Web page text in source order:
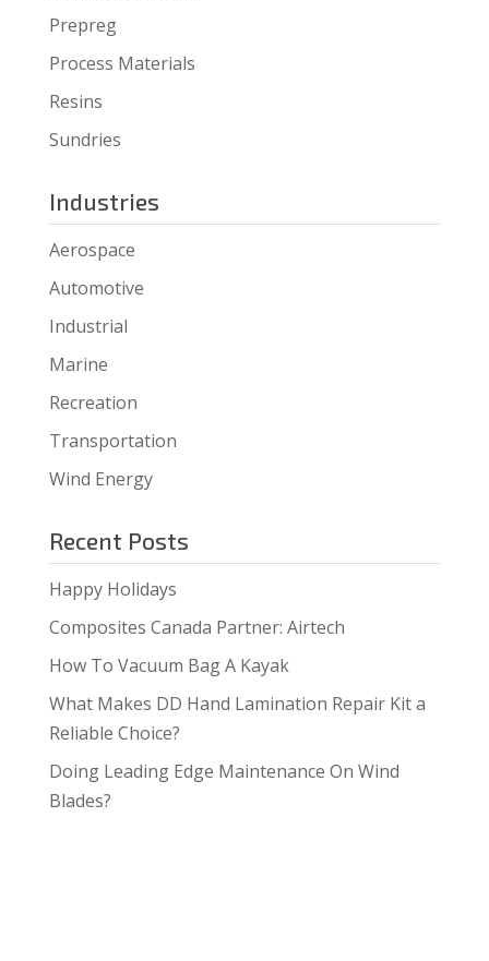
Prepreg
Process Materials
Resins
Sundries
Industries
Aerospace
Automotive
Industrial
Marine
Recreation
Transportation
Wind Energy
Recent Posts
Happy Holidays
Composites Canada Partner: Airtech
How To Vacuum Bag A Kayak
What Makes DD Hand Lamination Repair Kit a
Reliable Choice?
Doing Leading Edge Maintenance On Wind
Blades?